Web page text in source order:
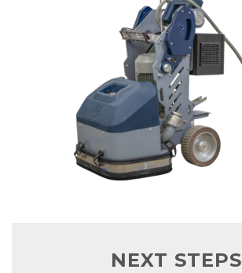
NEXT STEPS